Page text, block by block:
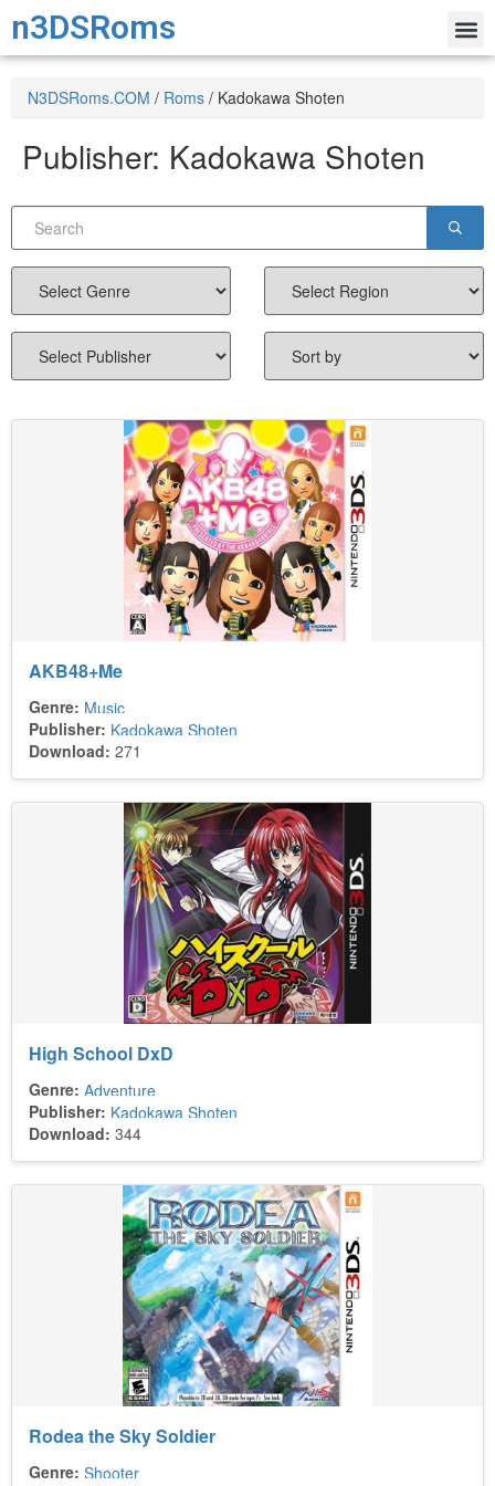
n3DSRoms
N3DSRoms.COM / Roms / Kadokawa Shoten
Publisher: Kadokawa Shoten
AKB48+Me
Genre: Music
Publisher: Kadokawa Shoten
Download: 271
High School DxD
Genre: Adventure
Publisher: Kadokawa Shoten
Download: 344
Rodea the Sky Soldier
Genre: Shooter